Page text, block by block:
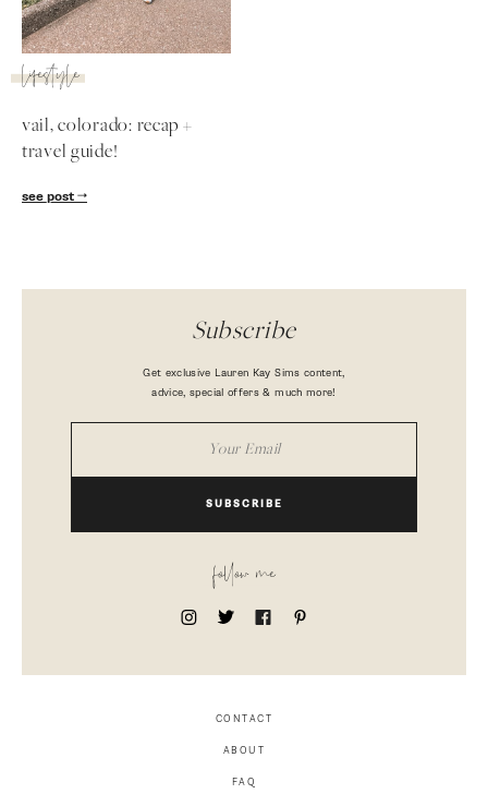
lifestyle
vail, colorado: recap +
travel guide!
see post
Subscribe
Get exclusive Lauren Kay Sims content,
advice, special offers & much more!
SUBSCRIBE
follow me
CONTACT
ABOUT
FAQ